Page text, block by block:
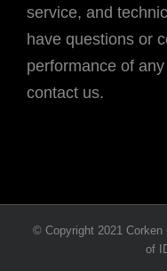
service, and
have questions or
performance of
contact us.
© Copyright 2021
of